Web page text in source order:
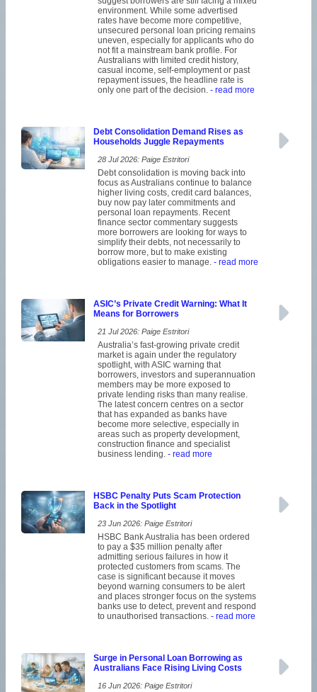
environment. While some advertised
rates have become more competitive,
unsecured personal loan pricing remains
uneven, especially for applicants who do
not fit a mainstream bank profile. For
Australians with limited credit history,
casual income, self-employment or past
repayment issues, the headline rate is
only one part of the decision. - read more
Debt Consolidation Demand Rises as
Households Juggle Repayments
28 Jul 2026: Paige Estritori
Debt consolidation is moving back into
focus as Australians continue to balance
higher living costs, credit card balances,
buy now pay later commitments and
personal loan repayments. Recent
finance sector commentary suggests
more borrowers are looking for ways to
simplify their debts, not necessarily to
borrow more, but to make existing
obligations easier to manage. - read more
ASIC’s Private Credit Warning: What It
Means for Borrowers
21 Jul 2026: Paige Estritori
Australia’s fast-growing private credit
market is again under the regulatory
spotlight, with ASIC warning that
borrowers, investors and superannuation
members may be more exposed to
private lending risks than many realise.
The latest concern centres on a sector
that has expanded as banks have
become more selective, especially in
areas such as property development,
construction finance and specialist
business lending. - read more
HSBC Penalty Puts Scam Protection
Back in the Spotlight
23 Jun 2026: Paige Estritori
HSBC Bank Australia has been ordered
to pay a $35 million penalty after
admitting serious failures in how it
protected customers from scams. The
case is significant because it moves
beyond warning consumers to be alert
and places stronger focus on the systems
banks use to detect, prevent and respond
to unauthorised transactions. - read more
Surge in Personal Loan Borrowing as
Australians Face Rising Living Costs
16 Jun 2026: Paige Estritori